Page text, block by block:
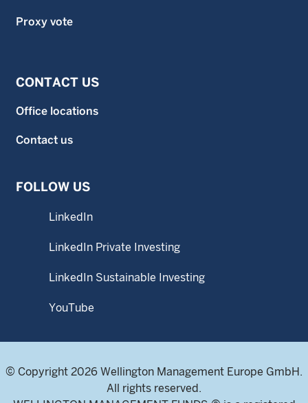
Proxy vote
CONTACT US
Office locations
Contact us
FOLLOW US
LinkedIn
LinkedIn Private Investing
LinkedIn Sustainable Investing
YouTube
© Copyright 2026 Wellington Management Europe GmbH.
All rights reserved.